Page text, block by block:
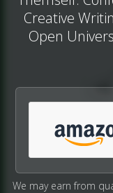
Creative
Open
We may earn from